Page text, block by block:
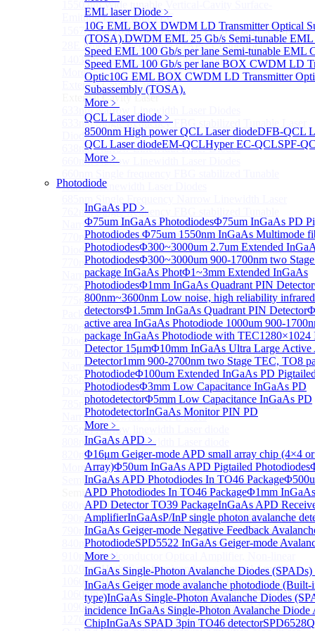
EML laser Diode ﹥
10G EML BOX DWDM LD Transmitter Optical
(TOSA).DWDM EML 25 Gb/s Semi-tunable EML
Speed EML 100 Gb/s per lane Semi-tunable EML
Speed EML 100 Gb/s per lane BOX CWDM LD
Optic10G EML BOX CWDM LD Transmitter
Subassembly (TOSA).
More﹥
QCL Laser diode ﹥
8500nm High power QCL Laser diodeDFB-QCL
QCL Laser diodeEM-QCLHyper EC-QCLSPF-
More﹥
Photodiode
InGaAs PD ﹥
Φ75um InGaAs PhotodiodesΦ75um InGaAs PD
Photodiodes Φ75um 1550nm InGaAs Multimode
PhotodiodesΦ300~3000um 2.7um Extended
PhotodiodesΦ300~3000um 900-1700nm two
package InGaAs PhotΦ1~3mm Extended InGaAs
PhotodiodesΦ1mm InGaAs Quadrant PIN Detector
800nm~3600nm Low noise, high reliability infrared
detectorsΦ1.5mm InGaAs Quadrant PIN Detector
active area InGaAs Photodiode 1000um 900-
package InGaAs Photodiode with TEC1280×1024
Detector 15μmΦ10mm InGaAs Ultra Large Active
Detector1mm 900-2700nm two Stage TEC, TO8
PhotodiodeΦ100um Extended InGaAs PD
PhotodiodesΦ3mm Low Capacitance InGaAs PD
photodetectorΦ5mm Low Capacitance InGaAs PD
PhotodetectorInGaAs Monitor PIN PD
More﹥
InGaAs APD ﹥
Φ16μm Geiger-mode APD small array chip (4×4
Array)Φ50um InGaAs APD Pigtailed Photodiodes
InGaAs APD Photodiodes In TO46 Package
APD Photodiodes In TO46 PackageΦ1mm
APD Detector TO39 PackageInGaAs APD
AmplifierInGaAsP/InP single photon avalanche
InGaAs Geiger-mode Negative Feedback
PhotodiodeSPD5522 InGaAs Geiger-mode
More﹥
InGaAs Single-Photon Avalanche Diodes (SPADs)
InGaAs Geiger mode avalanche photodiode
type)InGaAs Single-Photon Avalanche Diodes
incidence InGaAs Single-Photon Avalanche Diode
ChipInGaAs SPAD 3pin TO46 detector
1550 nm Wide tunable Vertical-Cavity Surface-
Emitting Laser with TEC
1567/1550/1653.7nm Pigtailed VCSEL laser（SM-
28E Fiber coupled with FC/APC Connector）
1403nm MEMS VCSEL Laser diode
More>>
External Cavity LaserSub
External Cavity Laser
633nm Narrow Linewidth Laser Diodes
633nm Single frequency FBG stabilized Tunable Laser
Diodes
638nm Narrow Linewidth Laser Diodes
660nm Narrow Linewidth Laser Diodes
Narrow Linewidth Laser Diodes
762nm Single frequency FBG stabilized Tunable
Narrow Linewidth Laser Diodes
770nm single frequency Narrow Linewidth Laser
Diode
770nm Single frequency FBG stabilized Tunable
Narrow Linewidth Laser Diodes
775nm Narrow Linewidth Laser Diodes
775nm Narrow Linewidth Laser Diodes (DIL
Package）
780nm single frequency Narrow Linewidth Laser
Diode
780nm Single frequency FBG stabilized Tunable
Narrow Linewidth Laser Diodes
785nm single frequency Narrow Linewidth Laser
Diode
785nm Single frequency FBG stabilized Tunable
Narrow Linewidth Laser Diodes
795nm Narrow linewidth Laser diode
808nm Narrow linewidth Laser diode
820nm Narrow linewidth Laser diode
More>>
Semiconductor Optical AmplifierSub
Semiconductor Optical Amplifier
680nm Semiconductor Optical Amplifier, Non-linear
790nm Semiconductor Optical Amplifier, Non-linear
790nm High Gain Semiconductor Optical Amplifier
840nm Semiconductor Optical Amplifier, Non-linear
910nm Semiconductor Optical Amplifier, Non-linear
1020nm High Gain Semiconductor Optical Amplifier
1060nm High Gain Semiconductor Optical Amplifier
1060nm Semiconductor Optical Amplifier, Non-linear
1090nm High Gain Semiconductor Optical Amplifier
1270nm Semiconductor Optical Amplifier